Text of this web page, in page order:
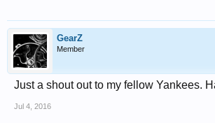
GearZ
Member
Just a shout out to my fellow Yankees.
Jul 4, 2016